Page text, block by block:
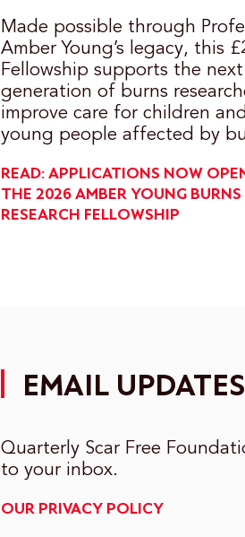
Made possible through
Amber Young’s legacy, this
Fellowship supports the next
generation of burns
improve care for children
young people affected by
READ: APPLICATIONS NOW
THE 2026 AMBER YOUNG BURNS
RESEARCH FELLOWSHIP
EMAIL UPDATES
Quarterly Scar Free
to your inbox.
OUR PRIVACY POLICY